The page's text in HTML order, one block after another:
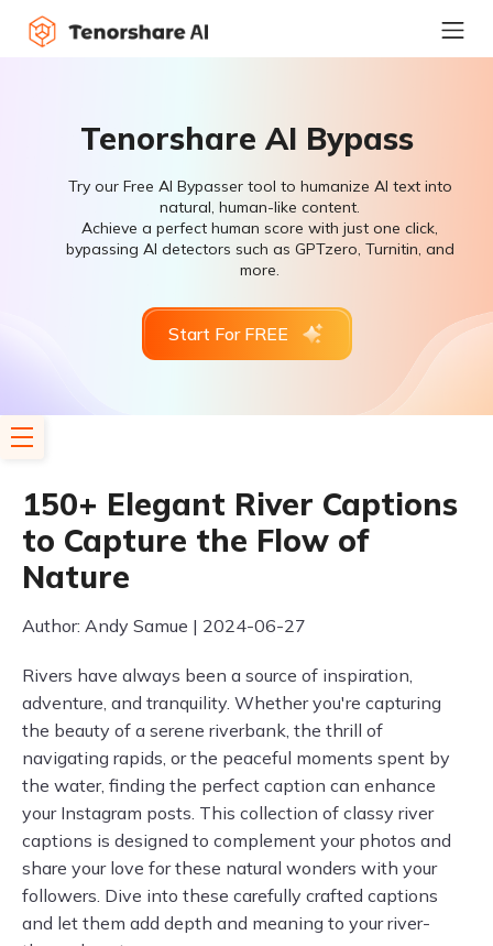
Tenorshare AI Bypass
Try our Free AI Bypasser tool to humanize AI text into
natural, human-like content.
Achieve a perfect human score with just one click,
bypassing AI detectors such as GPTzero, Turnitin, and
more.
Start For FREE
150+ Elegant River Captions
to Capture the Flow of
Nature
Author: Andy Samue | 2024-06-27
Rivers have always been a source of inspiration,
adventure, and tranquility. Whether you're capturing
the beauty of a serene riverbank, the thrill of
navigating rapids, or the peaceful moments spent by
the water, finding the perfect caption can enhance
your Instagram posts. This collection of classy river
captions is designed to complement your photos and
share your love for these natural wonders with your
followers. Dive into these carefully crafted captions
and let them add depth and meaning to your river-